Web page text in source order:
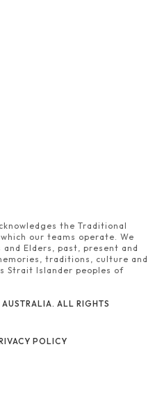
the Traditional
our teams operate. We
Elders, past, present and
traditions, culture and
Strait Islander peoples of
ALL RIGHTS
POLICY